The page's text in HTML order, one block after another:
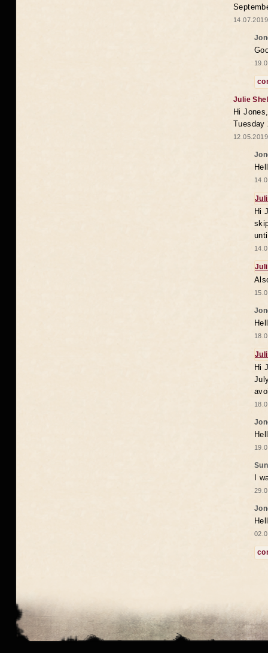
Julie
Hi
Tuesday
Hi
Hi
I